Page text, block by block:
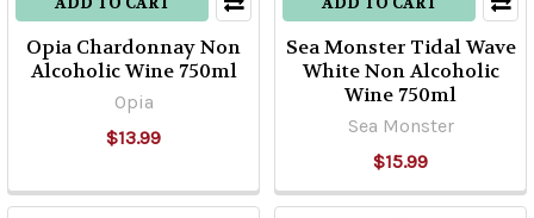
Opia Chardonnay Non
Alcoholic Wine 750ml
Opia
$13.99
Sea Monster Tidal Wave
White Non Alcoholic
Wine 750ml
Sea Monster
$15.99